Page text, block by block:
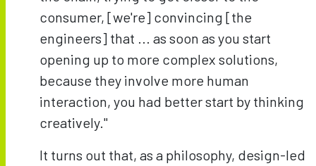
consumer, [we're] convincing [the
engineers] that ... as soon as you start
opening up to more complex solutions,
because they involve more human
interaction, you had better start by thinking
creatively."
It turns out that, as a philosophy, design-led